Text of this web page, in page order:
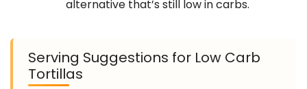
alternative that’s still low in carbs.
Serving Suggestions for Low Carb
Tortillas